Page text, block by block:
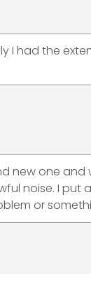
I had the
new one
noise. I
or